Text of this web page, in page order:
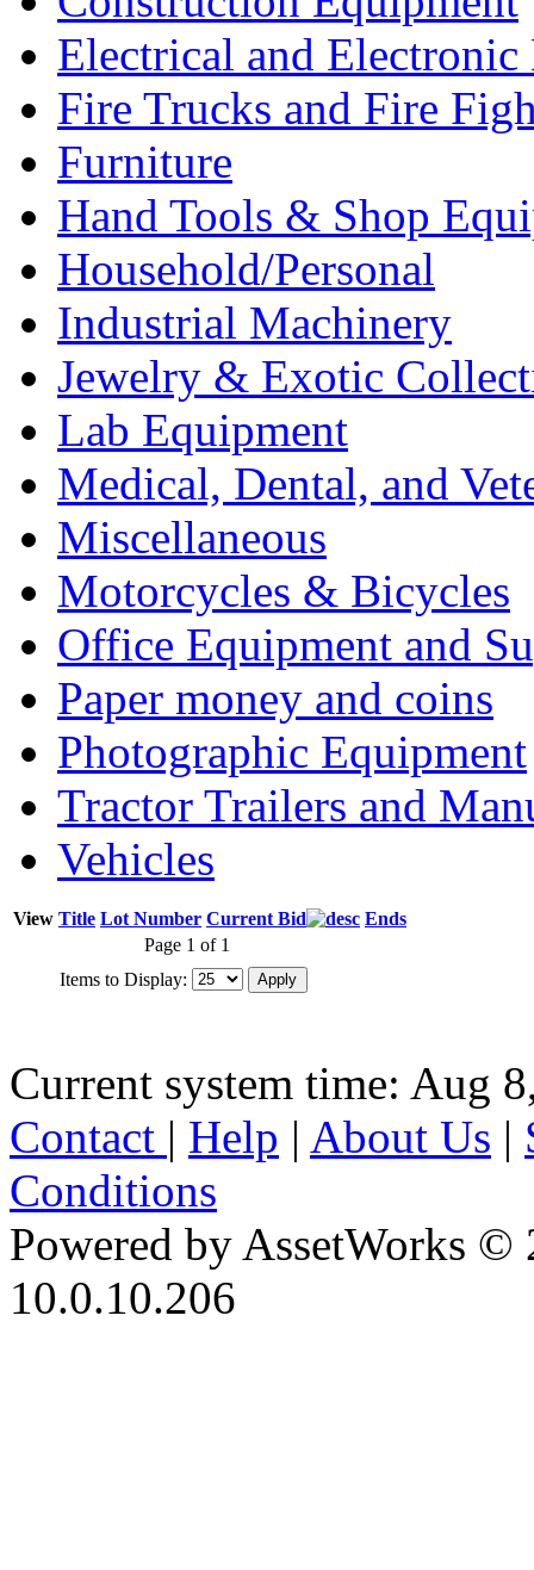
Electrical and Electronic
Fire Trucks and Fire
Furniture
Hand Tools & Shop
Household/Personal
Industrial Machinery
Jewelry & Exotic
Lab Equipment
Medical, Dental, and
Miscellaneous
Motorcycles & Bicycles
Office Equipment and
Paper money and coins
Photographic Equipment
Tractor Trailers and
Vehicles
View Title Lot Number Current Bid
Ends
Page 1 of 1
Items to Display:
Current system time: Aug
Contact | Help | About Us |
Conditions
Powered by AssetWorks ©
10.0.10.206